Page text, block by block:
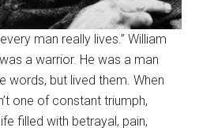
man really lives.” William
a warrior. He was a man
words, but lived them. When
one of constant triumph,
filled with betrayal, pain,